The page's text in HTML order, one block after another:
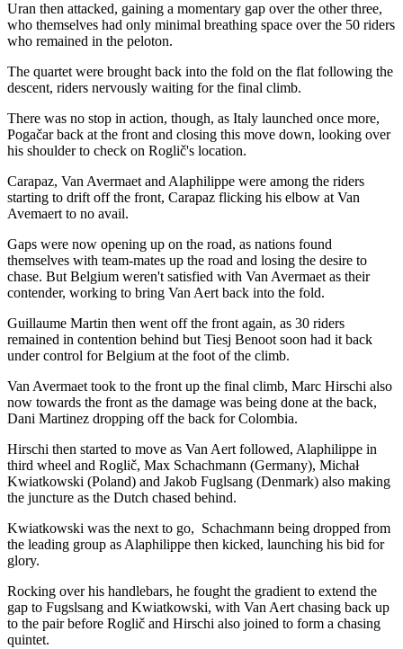
Uran then attacked, gaining a momentary gap over the other three,
who themselves had only minimal breathing space over the 50 riders
who remained in the peloton.
The quartet were brought back into the fold on the flat following the
descent, riders nervously waiting for the final climb.
There was no stop in action, though, as Italy launched once more,
Pogačar back at the front and closing this move down, looking over
his shoulder to check on Roglič's location.
Carapaz, Van Avermaet and Alaphilippe were among the riders
starting to drift off the front, Carapaz flicking his elbow at Van
Avemaert to no avail.
Gaps were now opening up on the road, as nations found
themselves with team-mates up the road and losing the desire to
chase. But Belgium weren't satisfied with Van Avermaet as their
contender, working to bring Van Aert back into the fold.
Guillaume Martin then went off the front again, as 30 riders
remained in contention behind but Tiesj Benoot soon had it back
under control for Belgium at the foot of the climb.
Van Avermaet took to the front up the final climb, Marc Hirschi also
now towards the front as the damage was being done at the back,
Dani Martinez dropping off the back for Colombia.
Hirschi then started to move as Van Aert followed, Alaphilippe in
third wheel and Roglič, Max Schachmann (Germany), Michał
Kwiatkowski (Poland) and Jakob Fuglsang (Denmark) also making
the juncture as the Dutch chased behind.
Kwiatkowski was the next to go, Schachmann being dropped from
the leading group as Alaphilippe then kicked, launching his bid for
glory.
Rocking over his handlebars, he fought the gradient to extend the
gap to Fugslsang and Kwiatkowski, with Van Aert chasing back up
to the pair before Roglič and Hirschi also joined to form a chasing
quintet.